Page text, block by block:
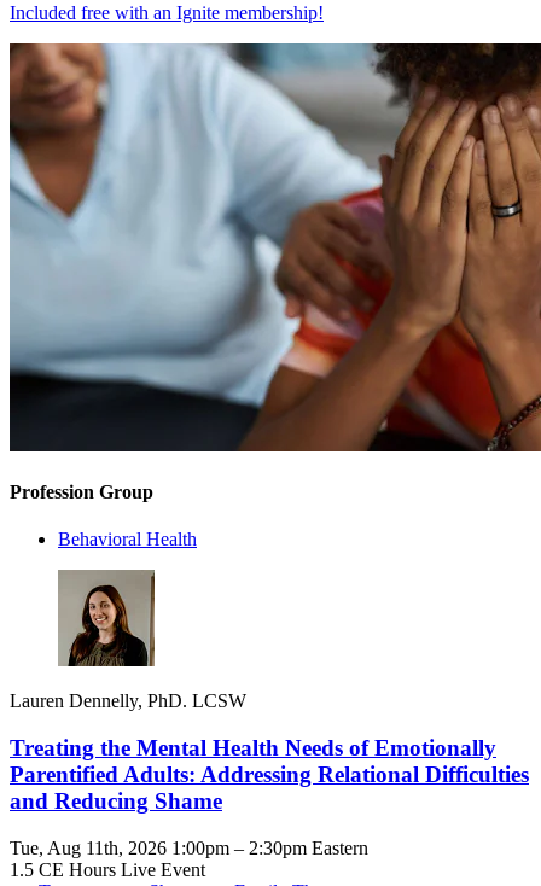
Included free with an Ignite membership!
Profession Group
Behavioral Health
Lauren Dennelly, PhD. LCSW
Treating the Mental Health Needs of Emotionally
Parentified Adults: Addressing Relational Difficulties
and Reducing Shame
Tue, Aug 11th, 2026 1:00pm – 2:30pm Eastern
1.5 CE Hours Live Event